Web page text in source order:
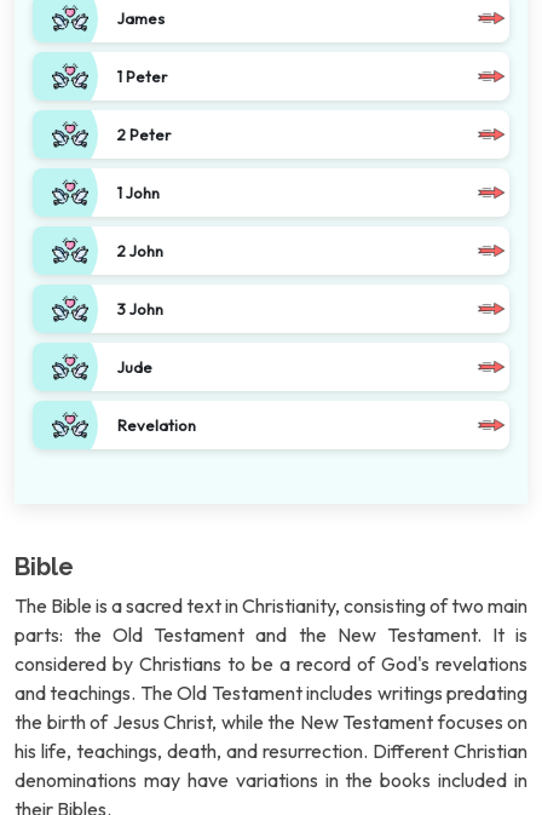
James
1 Peter
2 Peter
1 John
2 John
3 John
Jude
Revelation
Bible
The Bible is a sacred text in Christianity, consisting of two main
parts: the Old Testament and the New Testament. It is
considered by Christians to be a record of God's revelations
and teachings. The Old Testament includes writings predating
the birth of Jesus Christ, while the New Testament focuses on
his life, teachings, death, and resurrection. Different Christian
denominations may have variations in the books included in
their Bibles.